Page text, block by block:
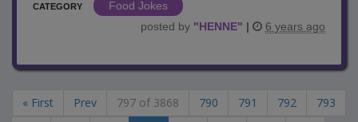
CATEGORY
Food Jokes
posted by "HENNE" | 6 years ago
« First Prev 797 of 3868 790 791 792
793